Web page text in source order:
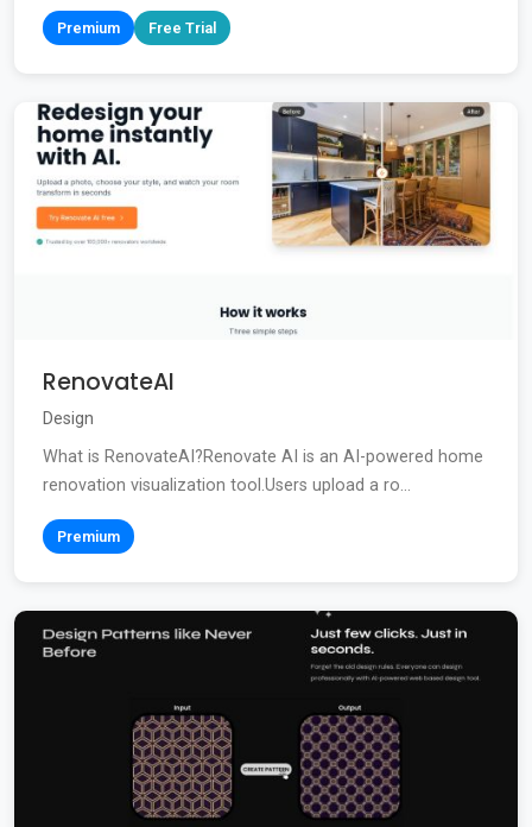
Premium Free Trial
RenovateAI
Design
What is RenovateAI?Renovate AI is an AI-powered home
renovation visualization tool.Users upload a ro...
Premium